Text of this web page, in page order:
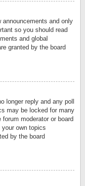
and only
so you should read
and global
granted by the board
longer reply and any poll
may be locked for many
moderator or board
own topics
by the board